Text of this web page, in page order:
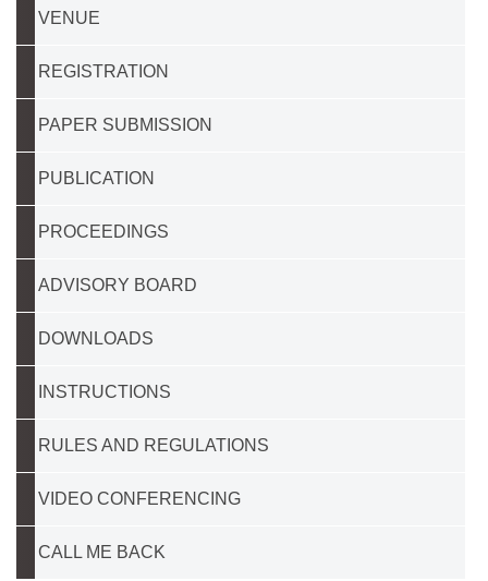
VENUE
REGISTRATION
PAPER SUBMISSION
PUBLICATION
PROCEEDINGS
ADVISORY BOARD
DOWNLOADS
INSTRUCTIONS
RULES AND REGULATIONS
VIDEO CONFERENCING
CALL ME BACK